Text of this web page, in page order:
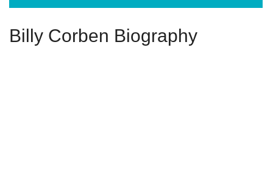
Billy Corben Biography